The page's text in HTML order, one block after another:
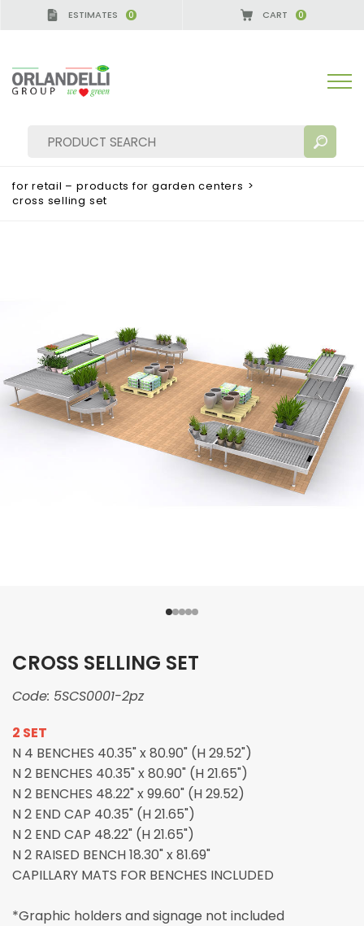
ESTIMATES 0 CART 0
MORE RESULTS FOR YOU:
for retail – products for garden centers >
cross selling set
CROSS SELLING SET
Code: 5SCS0001-2pz
2 SET
N 4 BENCHES 40.35" x 80.90" (H 29.52")
N 2 BENCHES 40.35" x 80.90" (H 21.65")
N 2 BENCHES 48.22" x 99.60" (H 29.52)
N 2 END CAP 40.35" (H 21.65")
N 2 END CAP 48.22" (H 21.65")
N 2 RAISED BENCH 18.30" x 81.69"
CAPILLARY MATS FOR BENCHES INCLUDED
*Graphic holders and signage not included
GERMANY - SPONSOR